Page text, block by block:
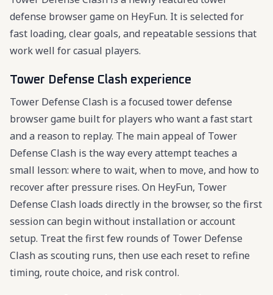
defense browser game on HeyFun. It is selected for
fast loading, clear goals, and repeatable sessions that
work well for casual players.
Tower Defense Clash experience
Tower Defense Clash is a focused tower defense
browser game built for players who want a fast start
and a reason to replay. The main appeal of Tower
Defense Clash is the way every attempt teaches a
small lesson: where to wait, when to move, and how to
recover after pressure rises. On HeyFun, Tower
Defense Clash loads directly in the browser, so the first
session can begin without installation or account
setup. Treat the first few rounds of Tower Defense
Clash as scouting runs, then use each reset to refine
timing, route choice, and risk control.